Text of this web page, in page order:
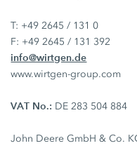
T: +49 2645 / 131 0
F: +49 2645 / 131 392
info@wirtgen.de
www.wirtgen-group.com
VAT No.: DE 283 504 884
John Deere GmbH & Co.